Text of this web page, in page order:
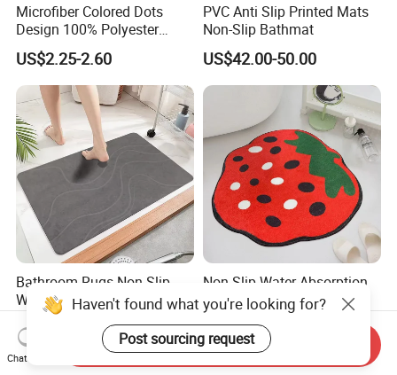
Microfiber Colored Dots
Design 100% Polyester
Bathmat Non-Slip Floormat
US$2.25-2.60
PVC Anti Slip Printed Mats
Non-Slip Bathmat
US$42.00-50.00
Bathroom Rugs Non Slip
Washable Absorbent Quick
Dry Bathroom Shower Mat
Perfect for Bath
US$1.20-2.00
Non Slip Water Absorption
Thick Plush Artificial
Cashmere Bath Carpet Rug
Mat
US$3.60-8.60
Haven't found what you're looking for?
Post sourcing request
Chat Now
Send Inquiry